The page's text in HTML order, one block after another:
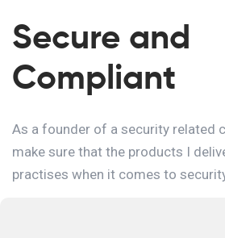
Secure and
Compliant
As a founder of a security related
make sure that the products I
practises when it comes to